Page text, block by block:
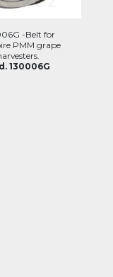
-Belt for
PMM grape
130006G